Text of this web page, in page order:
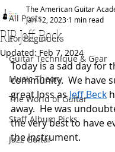
All Posts
For Beginners
Guitar Technique & Gear
Music Theory
The World of Guitar
Staff Album Picks
Jazz Guitar
RIP Jeff Beck
The American Guitar
Jan 12, 2023 1 min read
Updated: Feb 7, 2024
Today is a sad day for
community.  We have
great loss as Jeff Beck
away.  He was
the very best to have
the instrument.